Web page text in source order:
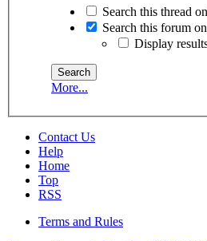
Search this thread
Search this forum
Display
More...
Contact Us
Help
Home
Top
RSS
Terms and Rules